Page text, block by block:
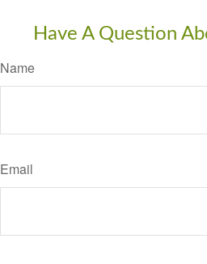
Have A Question
Name
Email